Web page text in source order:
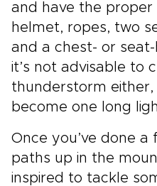
and have the proper
helmet, ropes, two
and a chest- or
it’s not advisable to
thunderstorm either,
become one long
Once you’ve done
paths up in the
inspired to tackle